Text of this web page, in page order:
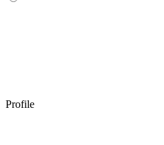
Profile